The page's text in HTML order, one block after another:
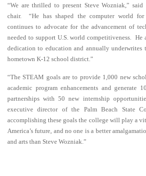
“We are thrilled to present Steve Wozniak,”
chair. “He has shaped the computer world for
continues to advocate for the advancement of
needed to support U.S. world competitiveness. He
dedication to education and annually underwrites
hometown K-12 school district.”
“The STEAM goals are to provide 1,000 new
academic program enhancements and generate
partnerships with 50 new internship
executive director of the Palm Beach State
accomplishing these goals the college will play a
America’s future, and no one is a better
and arts than Steve Wozniak.”